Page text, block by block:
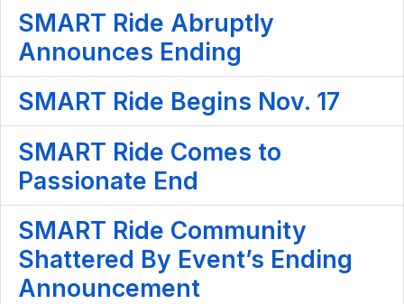
SMART Ride Abruptly
Announces Ending
SMART Ride Begins Nov. 17
SMART Ride Comes to
Passionate End
SMART Ride Community
Shattered By Event’s Ending
Announcement